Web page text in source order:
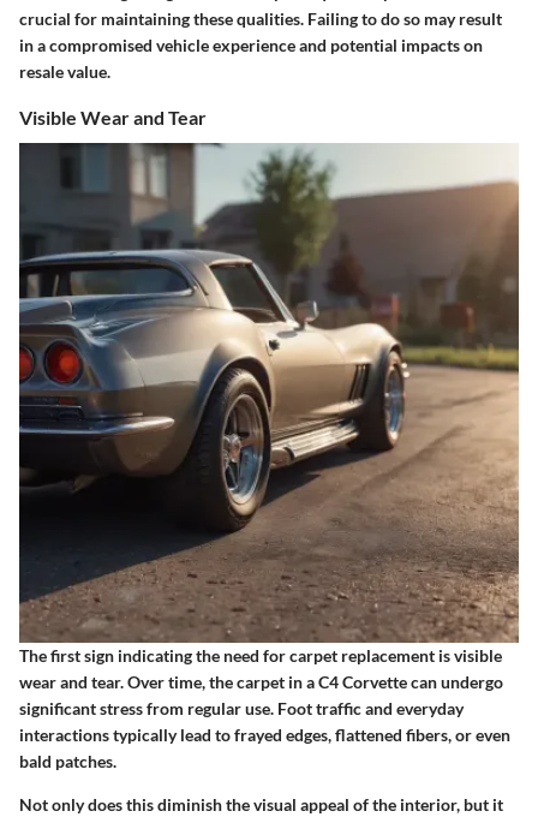
crucial for maintaining these qualities. Failing to do so may result
in a compromised vehicle experience and potential impacts on
resale value.
Visible Wear and Tear
The first sign indicating the need for carpet replacement is visible
wear and tear. Over time, the carpet in a C4 Corvette can undergo
significant stress from regular use. Foot traffic and everyday
interactions typically lead to frayed edges, flattened fibers, or even
bald patches.
Not only does this diminish the visual appeal of the interior, but it